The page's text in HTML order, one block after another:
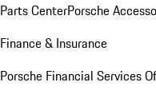
Parts CenterPorsche
Finance & Insurance
Porsche Financial Services